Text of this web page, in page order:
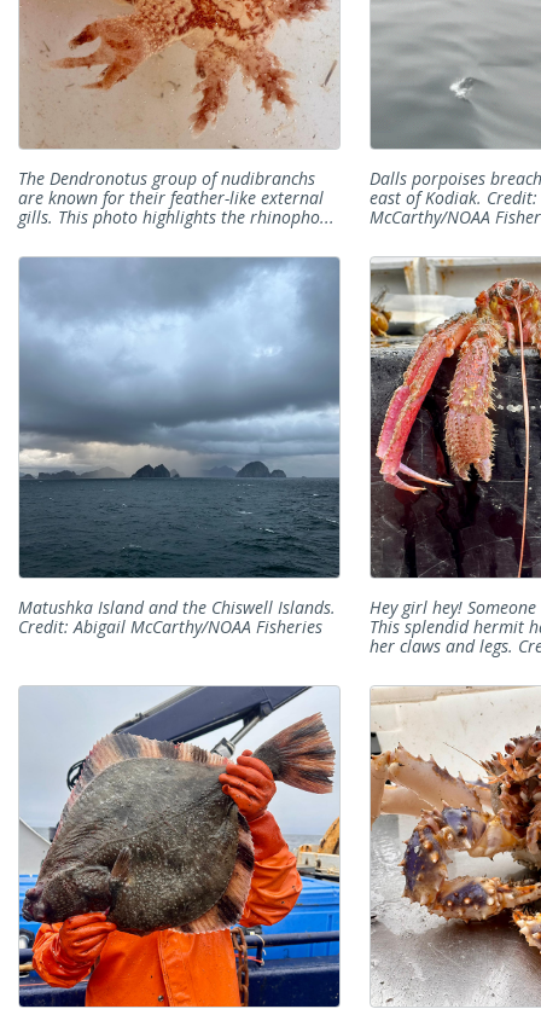
The Dendronotus group of nudibranchs
are known for their feather-like external
gills. This photo highlights the rhinopho...
Dalls porpoises
east of Kodiak.
McCarthy/NOAA
Matushka Island and the Chiswell Islands.
Credit: Abigail McCarthy/NOAA Fisheries
Hey girl hey!
This splendid hermit
her claws and legs.